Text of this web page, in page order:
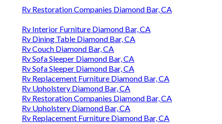
Rv Restoration Companies Diamond Bar, CA
Rv Interior Furniture Diamond Bar, CA
Rv Dining Table Diamond Bar, CA
Rv Couch Diamond Bar, CA
Rv Sofa Sleeper Diamond Bar, CA
Rv Sofa Sleeper Diamond Bar, CA
Rv Replacement Furniture Diamond Bar, CA
Rv Upholstery Diamond Bar, CA
Rv Restoration Companies Diamond Bar, CA
Rv Upholstery Diamond Bar, CA
Rv Replacement Furniture Diamond Bar, CA